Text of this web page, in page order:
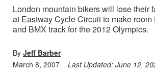
London mountain bikers will lose their
at Eastway Cycle Circuit to make room
and BMX track for the 2012 Olympics.
By Jeff Barber
March 8, 2007
Last Updated: June 12,